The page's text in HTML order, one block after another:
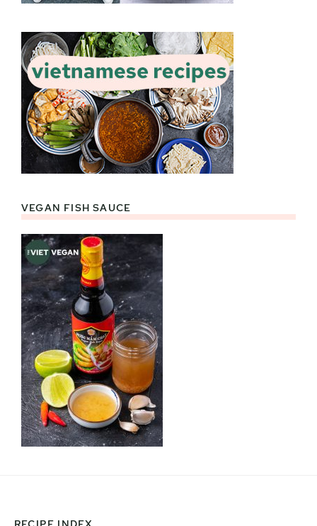
VEGAN FISH SAUCE